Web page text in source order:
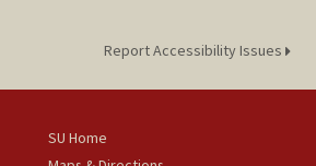
Report Accessibility Issues
SU Home